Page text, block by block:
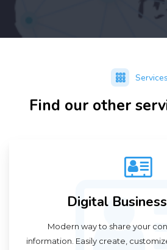
Services
Find our other
Digital
Modern way to share your
information. Easily create,